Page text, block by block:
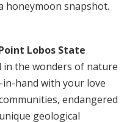
honeymoon snapshot.
Lobos State
in the wonders of nature
hand with your love
endangered
geological